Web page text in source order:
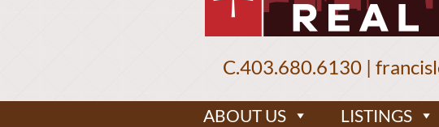
C.403.680.6130|
ABOUT US LISTINGS